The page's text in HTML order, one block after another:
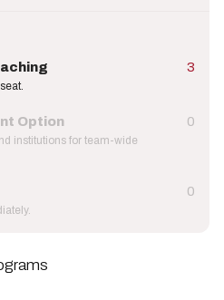
3
0
Option
institutions for team-wide
0